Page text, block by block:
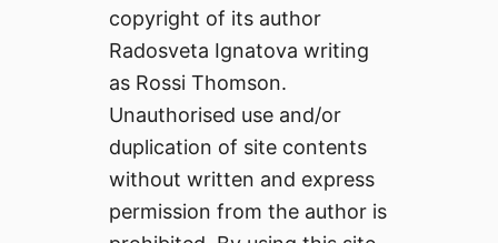
copyright of its author
Radosveta Ignatova writing
as Rossi Thomson.
Unauthorised use and/or
duplication of site contents
without written and express
permission from the author is